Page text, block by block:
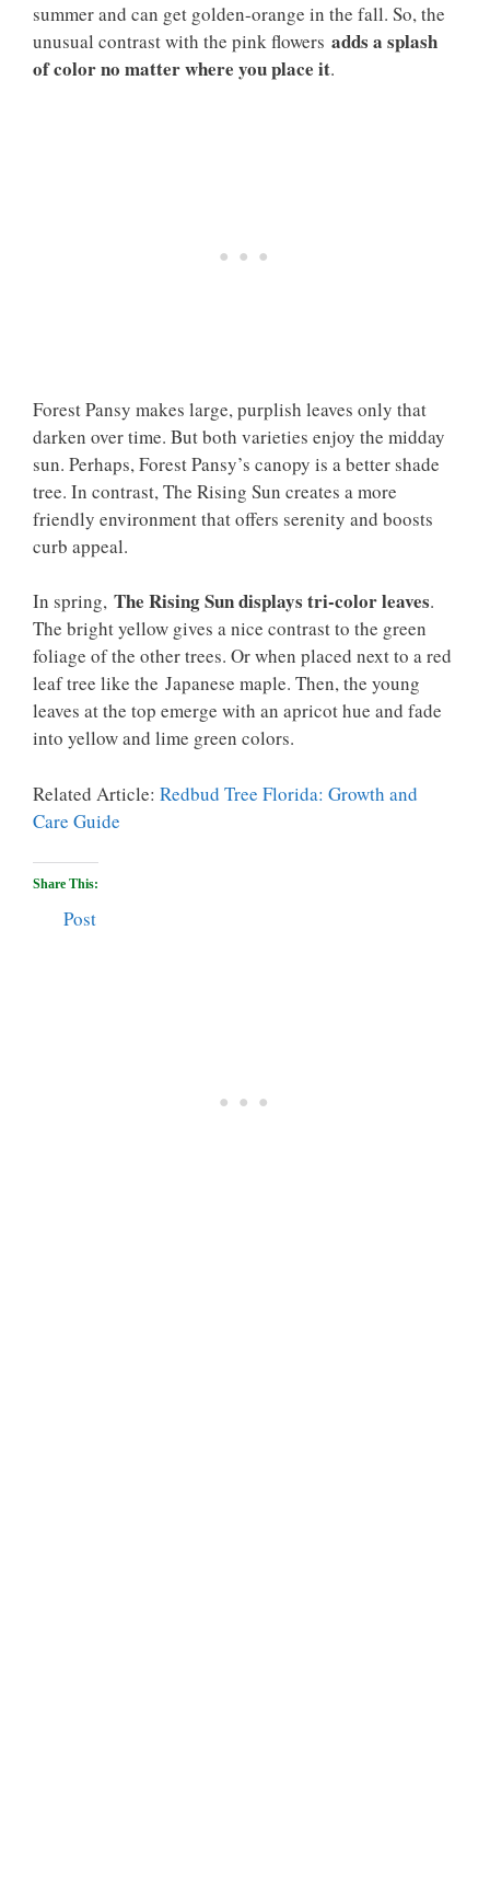
summer and can get golden-orange in the fall. So, the
unusual contrast with the pink flowers adds a splash
of color no matter where you place it.
Forest Pansy makes large, purplish leaves only that
darken over time. But both varieties enjoy the midday
sun. Perhaps, Forest Pansy’s canopy is a better shade
tree. In contrast, The Rising Sun creates a more
friendly environment that offers serenity and boosts
curb appeal.
In spring, The Rising Sun displays tri-color leaves.
The bright yellow gives a nice contrast to the green
foliage of the other trees. Or when placed next to a red
leaf tree like the Japanese maple. Then, the young
leaves at the top emerge with an apricot hue and fade
into yellow and lime green colors.
Related Article: Redbud Tree Florida: Growth and
Care Guide
Share This:
Post